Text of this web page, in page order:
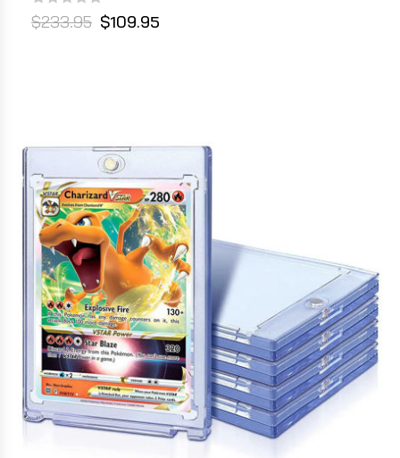
$233.95 $109.95